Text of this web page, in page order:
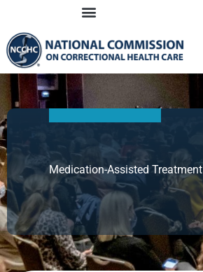
content
Medication-Assisted Treatment